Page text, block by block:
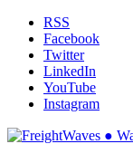
RSS
Facebook
Twitter
LinkedIn
YouTube
Instagram
●